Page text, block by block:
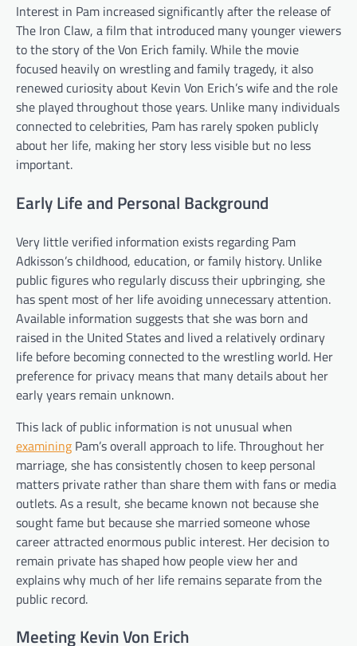
Interest in Pam increased significantly after the release of
The Iron Claw, a film that introduced many younger viewers
to the story of the Von Erich family. While the movie
focused heavily on wrestling and family tragedy, it also
renewed curiosity about Kevin Von Erich’s wife and the role
she played throughout those years. Unlike many individuals
connected to celebrities, Pam has rarely spoken publicly
about her life, making her story less visible but no less
important.
Early Life and Personal Background
Very little verified information exists regarding Pam
Adkisson’s childhood, education, or family history. Unlike
public figures who regularly discuss their upbringing, she
has spent most of her life avoiding unnecessary attention.
Available information suggests that she was born and
raised in the United States and lived a relatively ordinary
life before becoming connected to the wrestling world. Her
preference for privacy means that many details about her
early years remain unknown.
This lack of public information is not unusual when
examining Pam’s overall approach to life. Throughout her
marriage, she has consistently chosen to keep personal
matters private rather than share them with fans or media
outlets. As a result, she became known not because she
sought fame but because she married someone whose
career attracted enormous public interest. Her decision to
remain private has shaped how people view her and
explains why much of her life remains separate from the
public record.
Meeting Kevin Von Erich